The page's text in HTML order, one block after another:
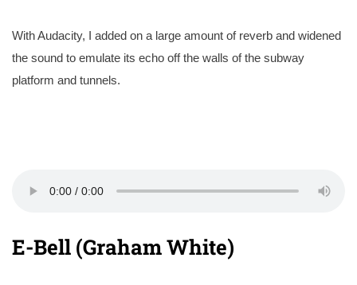
With Audacity, I added on a large amount of reverb and widened
the sound to emulate its echo off the walls of the subway
platform and tunnels.
E-Bell (Graham White)